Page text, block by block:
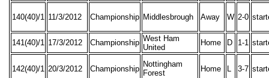
140(40)/1 11/3/2012 Championship Middlesbrough Away W 2-0
141(40)/1 17/3/2012 Championship West Ham
United
Home D 1-1
142(40)/1 20/3/2012 Championship
Nottingham
Forest
Home 3-7